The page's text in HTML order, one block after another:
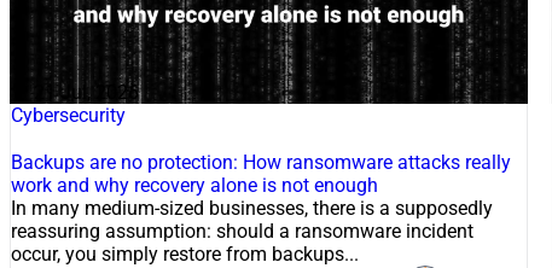
21 Jul, 2026
Cybersecurity
Backups are no protection: How ransomware attacks really
work and why recovery alone is not enough
In many medium-sized businesses, there is a supposedly
reassuring assumption: should a ransomware incident
occur, you simply restore from backups...